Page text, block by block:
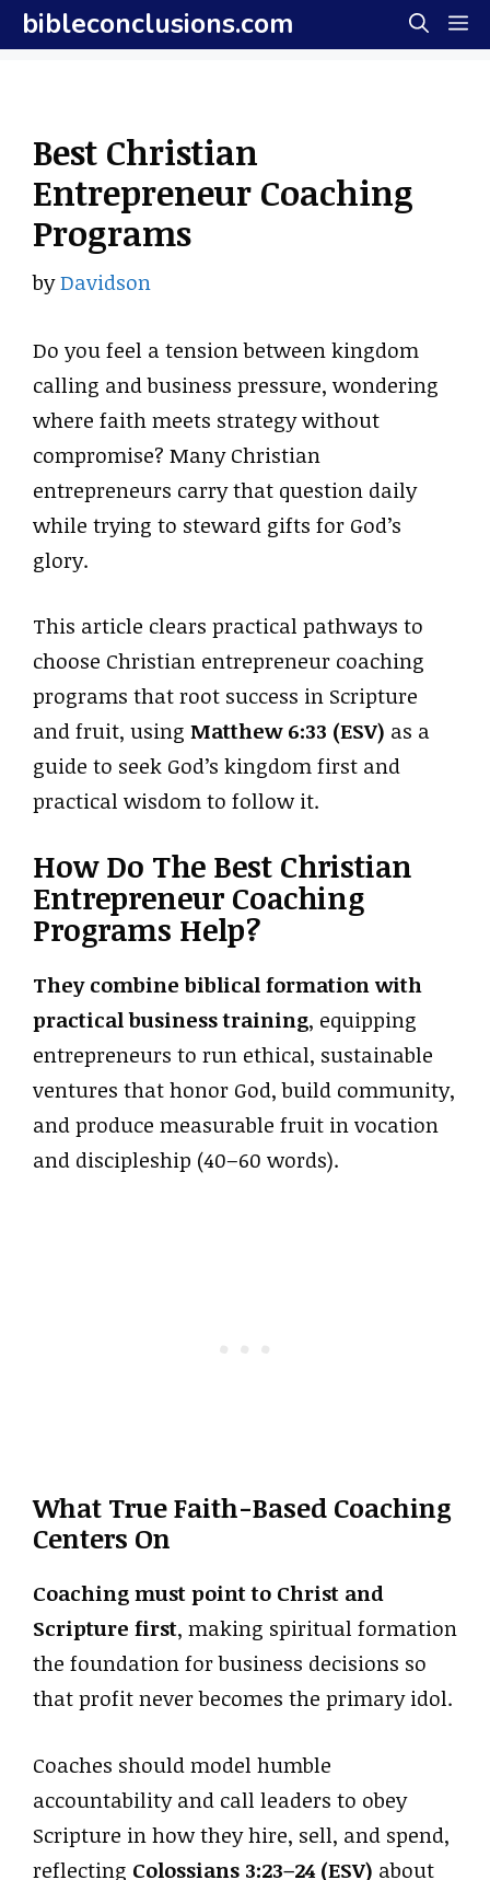
Skip
to
bibleconclusions.com
Best Christian
Entrepreneur Coaching
Programs
byDavidson
Do you feel a tension between kingdom
calling and business pressure, wondering
where faith meets strategy without
compromise? Many Christian
entrepreneurs carry that question daily
while trying to steward gifts for God’s
glory.
This article clears practical pathways to
choose Christian entrepreneur coaching
programs that root success in Scripture
and fruit, using Matthew 6:33 (ESV) as a
guide to seek God’s kingdom first and
practical wisdom to follow it.
How Do The Best Christian
Entrepreneur Coaching
Programs Help?
They combine biblical formation with
practical business training, equipping
entrepreneurs to run ethical, sustainable
ventures that honor God, build community,
and produce measurable fruit in vocation
and discipleship (40–60 words).
What True Faith-Based Coaching
Centers On
Coaching must point to Christ and
Scripture first, making spiritual formation
the foundation for business decisions so
that profit never becomes the primary idol.
Coaches should model humble
accountability and call leaders to obey
Scripture in how they hire, sell, and spend,
reflecting Colossians 3:23–24 (ESV) about